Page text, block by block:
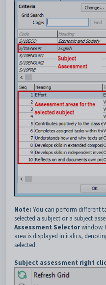
Note: You can perform different
selected a subject or a subject
Assessment Selectorwindow.
area is displayed in italics,
selected.
Subject assessment right